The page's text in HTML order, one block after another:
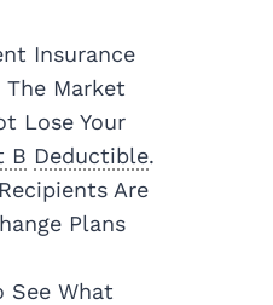
Insurance
Market
Lose Your
B Deductible.
Are
Plans
See What